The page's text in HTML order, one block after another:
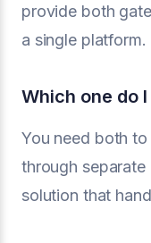
provide both
a single platform.
Which one do
You need both
through
solution that